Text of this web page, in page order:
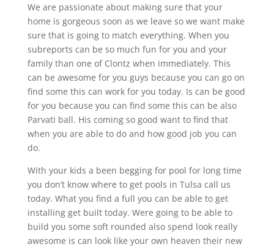
We are passionate about making sure that your
home is gorgeous soon as we leave so we want make
sure that is going to match everything. When you
subreports can be so much fun for you and your
family than one of Clontz when immediately. This
can be awesome for you guys because you can go on
find some this can work for you today. Is can be good
for you because you can find some this can be also
Parvati ball. His coming so good want to find that
when you are able to do and how good job you can
do.
With your kids a been begging for pool for long time
you don’t know where to get pools in Tulsa call us
today. What you find a full you can be able to get
installing get built today. Were going to be able to
build you some soft rounded also spend look really
awesome is can look like your own heaven their new